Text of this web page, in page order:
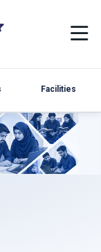
Facilities